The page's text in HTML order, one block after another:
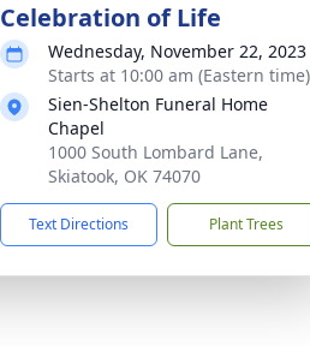
Celebration of Life
Wednesday, November 22, 2023
Starts at 10:00 am (Eastern time)
Sien-Shelton Funeral Home
Chapel
1000 South Lombard Lane,
Skiatook, OK 74070
Text Directions Plant Trees